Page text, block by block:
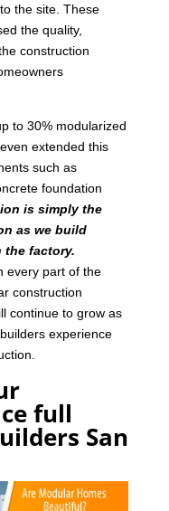
the site. These
the quality,
construction
to 30% modularized
extended this
such as
foundation
is simply the
as we build
the factory.
every part of the
construction
continue to grow as
experience
full
San